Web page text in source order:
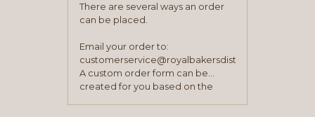
There are several ways an order
can be placed.
Email your order to:
customerservice@royalbakersdist.com
A custom order form can be
created for you based on the